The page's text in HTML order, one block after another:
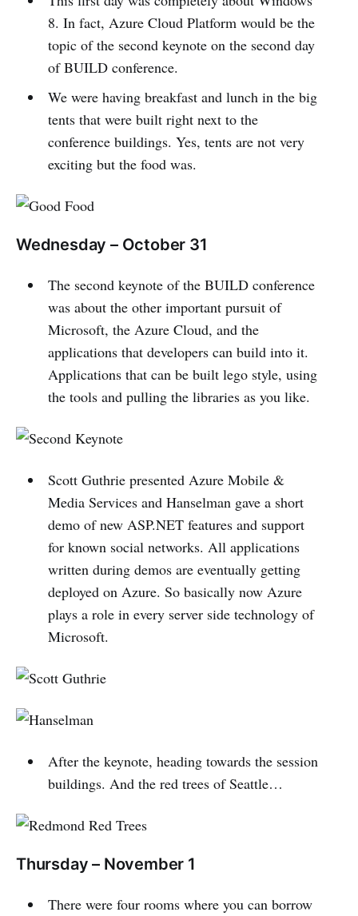
8. In fact, Azure Cloud Platform would be the
topic of the second keynote on the second day
of BUILD conference.
We were having breakfast and lunch in the big
tents that were built right next to the
conference buildings. Yes, tents are not very
exciting but the food was.
Wednesday – October 31
The second keynote of the BUILD conference
was about the other important pursuit of
Microsoft, the Azure Cloud, and the
applications that developers can build into it.
Applications that can be built lego style, using
the tools and pulling the libraries as you like.
Scott Guthrie presented Azure Mobile &
Media Services and Hanselman gave a short
demo of new ASP.NET features and support
for known social networks. All applications
written during demos are eventually getting
deployed on Azure. So basically now Azure
plays a role in every server side technology of
Microsoft.
After the keynote, heading towards the session
buildings. And the red trees of Seattle…
Thursday – November 1
There were four rooms where you can borrow